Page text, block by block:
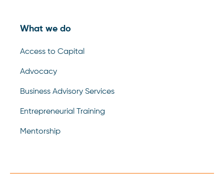
What we do
Access to Capital
Advocacy
Business Advisory Services
Entrepreneurial Training
Mentorship